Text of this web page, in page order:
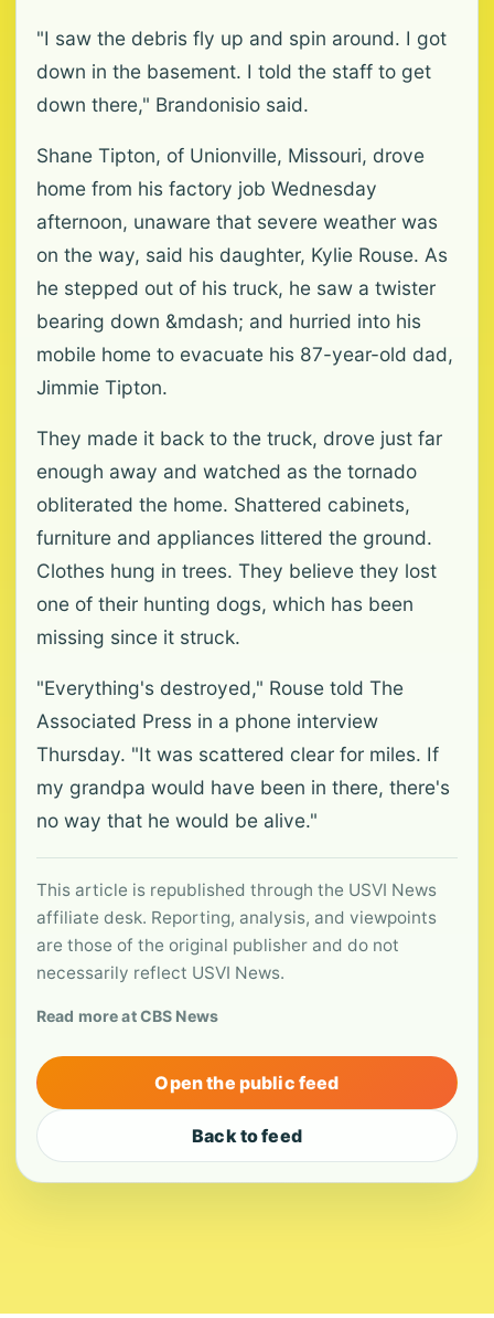
"I saw the debris fly up and spin around. I got
down in the basement. I told the staff to get
down there," Brandonisio said.
Shane Tipton, of Unionville, Missouri, drove
home from his factory job Wednesday
afternoon, unaware that severe weather was
on the way, said his daughter, Kylie Rouse. As
he stepped out of his truck, he saw a twister
bearing down &mdash; and hurried into his
mobile home to evacuate his 87-year-old dad,
Jimmie Tipton.
They made it back to the truck, drove just far
enough away and watched as the tornado
obliterated the home. Shattered cabinets,
furniture and appliances littered the ground.
Clothes hung in trees. They believe they lost
one of their hunting dogs, which has been
missing since it struck.
"Everything's destroyed," Rouse told The
Associated Press in a phone interview
Thursday. "It was scattered clear for miles. If
my grandpa would have been in there, there's
no way that he would be alive."
This article is republished through the USVI News
affiliate desk. Reporting, analysis, and viewpoints
are those of the original publisher and do not
necessarily reflect USVI News.
Read more at CBS News
Open the public feed
Back to feed